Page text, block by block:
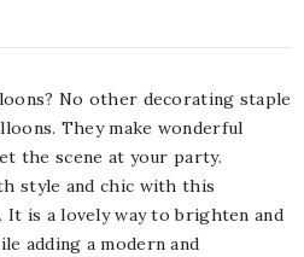
No other decorating staple
They make wonderful
the scene at your party.
style and chic with this
It is a lovely way to brighten and
adding a modern and